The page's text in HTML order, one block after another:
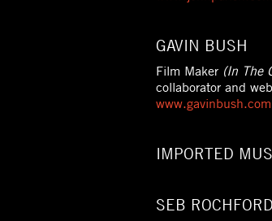
GAVIN BUSH
Film Maker (In The
collaborator and
www.gavinbush.com
IMPORTED
SEB ROCHFORD